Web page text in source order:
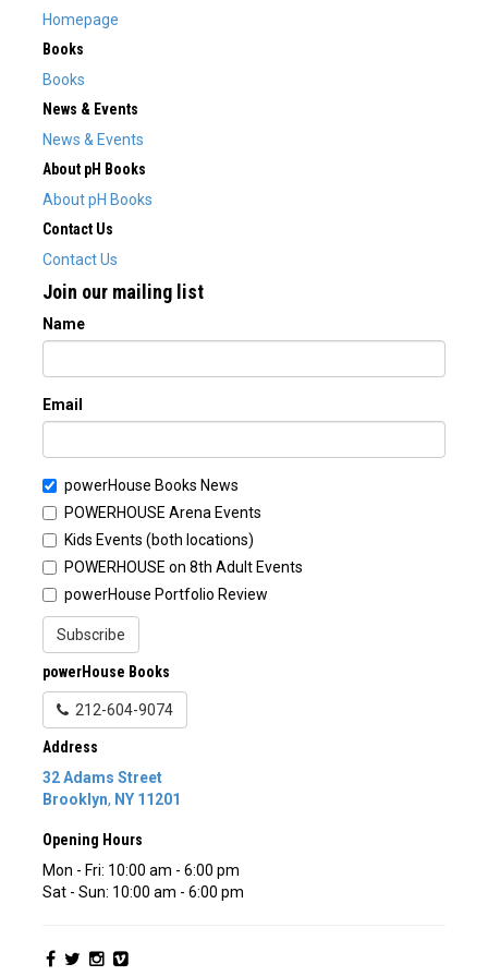
Homepage
Books
Books
News & Events
News & Events
About pH Books
About pH Books
Contact Us
Contact Us
Join our mailing list
Name
Email
powerHouse Books News
POWERHOUSE Arena Events
Kids Events (both locations)
POWERHOUSE on 8th Adult Events
powerHouse Portfolio Review
Subscribe
powerHouse Books
212-604-9074
Address
32 Adams Street
Brooklyn, NY 11201
Opening Hours
Mon - Fri: 10:00 am - 6:00 pm
Sat - Sun: 10:00 am - 6:00 pm